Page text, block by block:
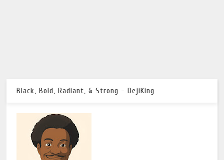
Black, Bold, Radiant, & Strong - DejiKing